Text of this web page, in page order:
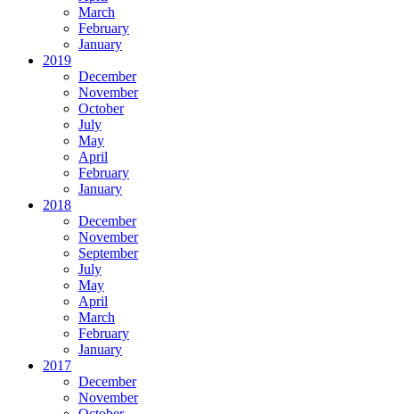
March
February
January
2019
December
November
October
July
May
April
February
January
2018
December
November
September
July
May
April
March
February
January
2017
December
November